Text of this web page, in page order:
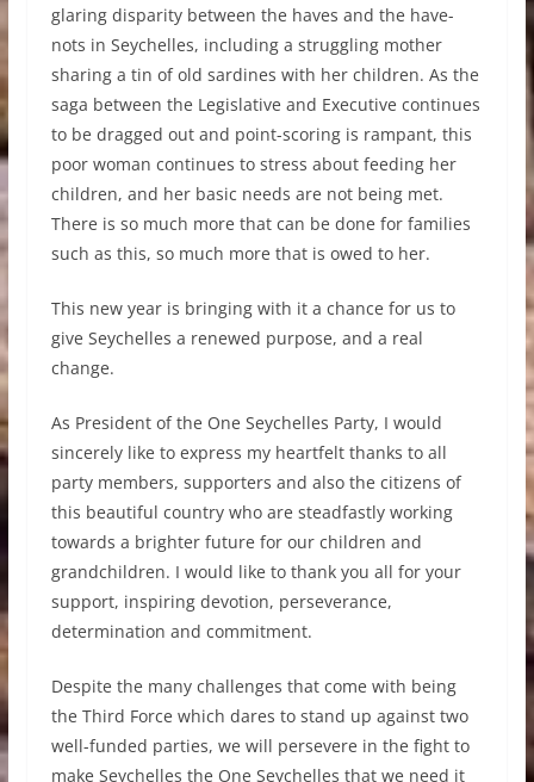
glaring disparity between the haves and the have-
nots in Seychelles, including a struggling mother
sharing a tin of old sardines with her children. As the
saga between the Legislative and Executive continues
to be dragged out and point-scoring is rampant, this
poor woman continues to stress about feeding her
children, and her basic needs are not being met.
There is so much more that can be done for families
such as this, so much more that is owed to her.
This new year is bringing with it a chance for us to
give Seychelles a renewed purpose, and a real
change.
As President of the One Seychelles Party, I would
sincerely like to express my heartfelt thanks to all
party members, supporters and also the citizens of
this beautiful country who are steadfastly working
towards a brighter future for our children and
grandchildren. I would like to thank you all for your
support, inspiring devotion, perseverance,
determination and commitment.
Despite the many challenges that come with being
the Third Force which dares to stand up against two
well-funded parties, we will persevere in the fight to
make Seychelles the One Seychelles that we need it